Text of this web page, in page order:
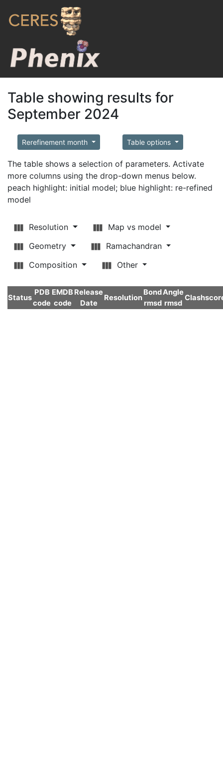
Table showing results for
September 2024
Rerefinement month Table options
The table shows a selection of parameters. Activate
more columns using the drop-down menus below.
peach highlight: initial model; blue highlight: re-refined
model
Resolution
Map vs model
Geometry
Ramachandran
Composition
Other
Status
PDB
code
EMDB
code
Release
Date
Resolution
Bond
rmsd
Angle
rmsd